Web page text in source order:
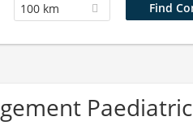
100 km
Paediatric